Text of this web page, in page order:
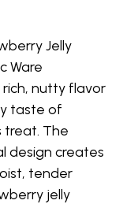
Jelly
Ware
rich, nutty flavor
taste of
treat. The
design creates
tender
jelly